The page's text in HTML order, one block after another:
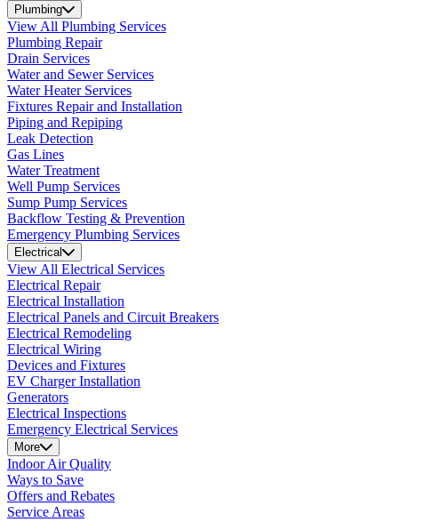
Plumbing
View All Plumbing Services
Plumbing Repair
Drain Services
Water and Sewer Services
Water Heater Services
Fixtures Repair and Installation
Piping and Repiping
Leak Detection
Gas Lines
Water Treatment
Well Pump Services
Sump Pump Services
Backflow Testing & Prevention
Emergency Plumbing Services
Electrical
View All Electrical Services
Electrical Repair
Electrical Installation
Electrical Panels and Circuit Breakers
Electrical Remodeling
Electrical Wiring
Devices and Fixtures
EV Charger Installation
Generators
Electrical Inspections
Emergency Electrical Services
More
Indoor Air Quality
Ways to Save
Offers and Rebates
Service Areas